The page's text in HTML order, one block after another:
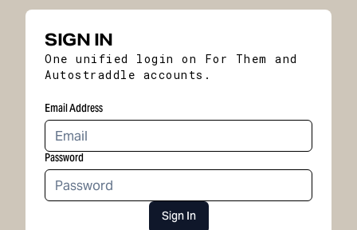
SIGN IN
One unified login on For Them and
Autostraddle accounts.
Email Address
Password
Sign In